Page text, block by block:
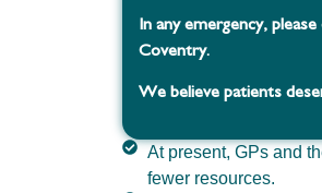
In any emergency,
Coventry.
We believe patients
At present, GPs and
fewer resources.